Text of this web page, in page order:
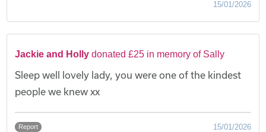
15/01/2026
Jackie and Hollydonated £25 in memory of Sally
Sleep well lovely lady, you were one of the kindest
people we knew xx
Report 15/01/2026